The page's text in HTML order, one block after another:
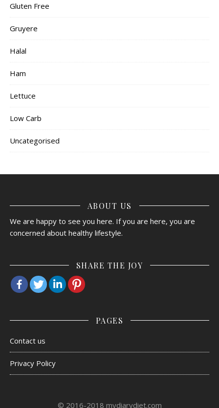
Gluten Free
Gruyere
Halal
Ham
Lettuce
Low Carb
Uncategorised
ABOUT US
We are happy to see you here. If you are here, you are
concerned about healthy lifestyle.
SHARE THE JOY
PAGES
Contact us
Privacy Policy
© 2016-2018 mydiarydiet.com